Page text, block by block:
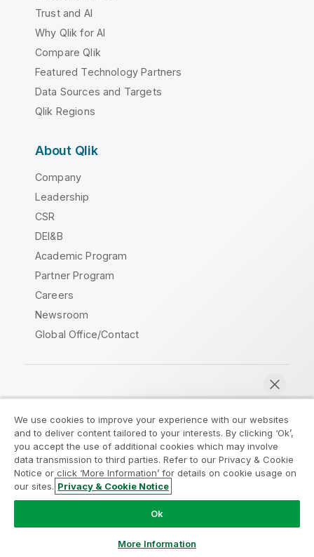
Trust and AI
Why Qlik for AI
Compare Qlik
Featured Technology Partners
Data Sources and Targets
Qlik Regions
About Qlik
Company
Leadership
CSR
DEI&B
Academic Program
Partner Program
Careers
Newsroom
Global Office/Contact
Legal Agreements
Product Terms
Legal Policies
Privacy & Cookie Notice
Terms of Use
Trademarks
Do Not Share My Info
Copyright © 1993-2026 QlikTech International AB. All rights
We use cookies to improve your experience with our websites
and to deliver content tailored to your interests. By clicking ‘Ok’,
you accept the use of additional cookies which may involve
data transmission to third parties. Refer to our Privacy & Cookie
Notice or click ‘More Information’ for details on cookie usage on
our sites. Privacy & Cookie Notice
Ok
More Information